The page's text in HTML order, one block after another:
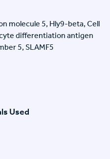
molecule 5, Hly9-beta, Cell
differentiation antigen
5, SLAMF5
Used